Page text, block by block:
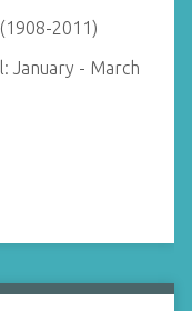
2011)
January - March